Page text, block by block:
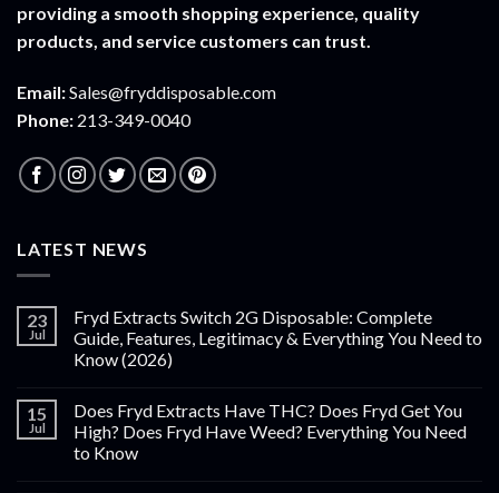
providing a smooth shopping experience, quality
products, and service customers can trust.
Email:Sales@fryddisposable.com
Phone: 213-349-0040
LATEST NEWS
23
Jul
Fryd Extracts Switch 2G Disposable: Complete
Guide, Features, Legitimacy & Everything You Need to
Know (2026)
15
Jul
Does Fryd Extracts Have THC? Does Fryd Get You
High? Does Fryd Have Weed? Everything You Need
to Know